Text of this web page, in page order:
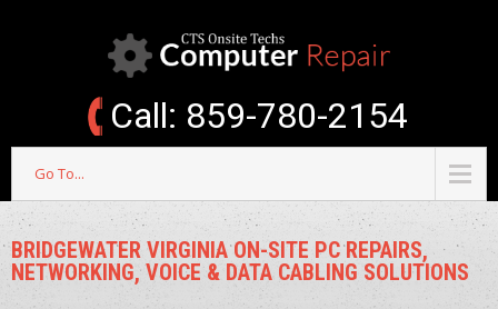
Call: 859-780-2154
Go To...
BRIDGEWATER VIRGINIA ON-SITE PC REPAIRS,
NETWORKING, VOICE & DATA CABLING SOLUTIONS